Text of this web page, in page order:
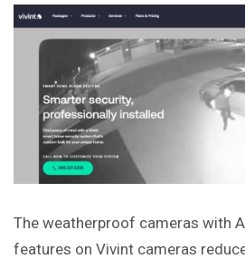
The weatherproof cameras with
features on Vivint cameras